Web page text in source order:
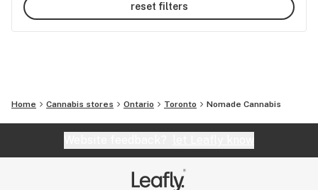
reset filters
Home Cannabis stores Ontario Toronto Nomade Cannabis